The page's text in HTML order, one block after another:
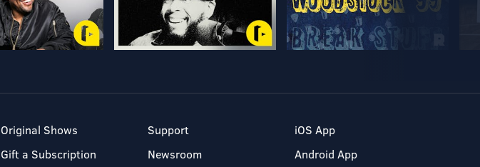
Original Shows
Gift a Subscription
Support
Newsroom
iOS App
Android App